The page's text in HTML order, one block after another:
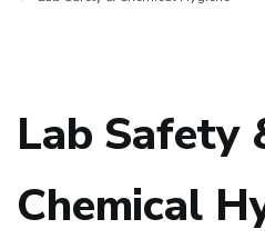
Lab Safety
Chemical